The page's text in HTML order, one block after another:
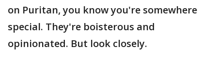
on Puritan, you know you're somewhere
special. They're boisterous and
opinionated. But look closely.